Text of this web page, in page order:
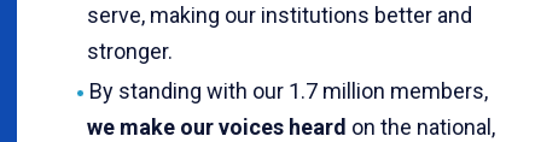
serve, making our institutions better and
stronger.
By standing with our 1.7 million members,
we make our voices heard on the national,